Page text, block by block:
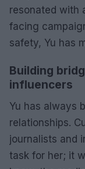
resonated with
facing
safety, Yu has
Building
influencers
Yu has always
relationships.
journalists and
task for her; it